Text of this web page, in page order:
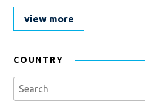
view more
COUNTRY